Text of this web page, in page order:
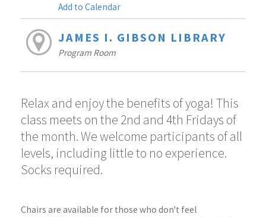
Add to Calendar
JAMES I. GIBSON LIBRARY
Program Room
Relax and enjoy the benefits of yoga! This
class meets on the 2nd and 4th Fridays of
the month. We welcome participants of all
levels, including little to no experience.
Socks required.
Chairs are available for those who don't feel